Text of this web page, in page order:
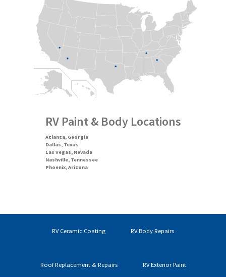
RV Paint & Body Locations
Atlanta, Georgia
Dallas, Texas
Las Vegas, Nevada
Nashville, Tennessee
Phoenix, Arizona
RV Ceramic Coating RV Body Repairs
Roof Replacement & Repairs RV Exterior Paint